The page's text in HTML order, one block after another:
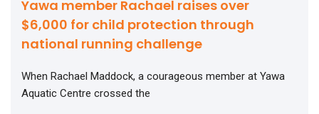
Yawa member Rachael raises over
$6,000 for child protection through
national running challenge
When Rachael Maddock, a courageous member at Yawa
Aquatic Centre crossed the